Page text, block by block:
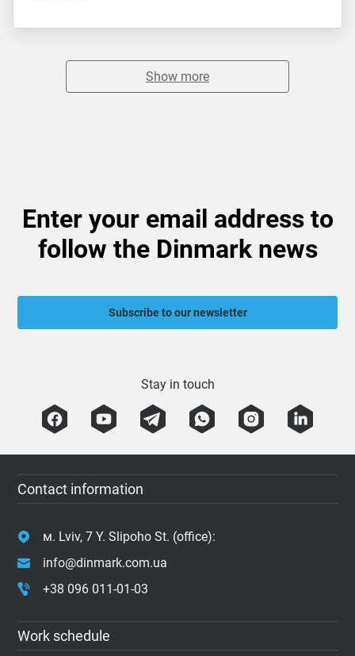
Show more
Enter your email address to
follow the Dinmark news
Subscribe to our newsletter
Stay in touch
Contact information
м. Lviv, 7 Y. Slipoho St. (office):
info@dinmark.com.ua
+38 096 011-01-03
Work schedule